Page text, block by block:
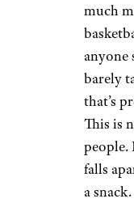
much
anyone
barely
that’s
This is
people.
falls
a snack.